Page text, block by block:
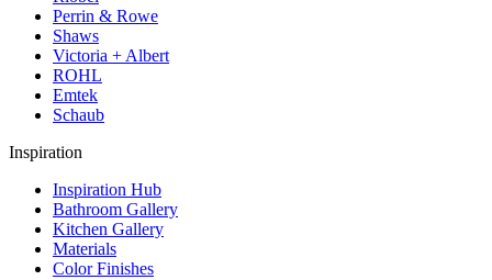
Perrin & Rowe
Shaws
Victoria + Albert
ROHL
Emtek
Schaub
Inspiration
Inspiration Hub
Bathroom Gallery
Kitchen Gallery
Materials
Color Finishes